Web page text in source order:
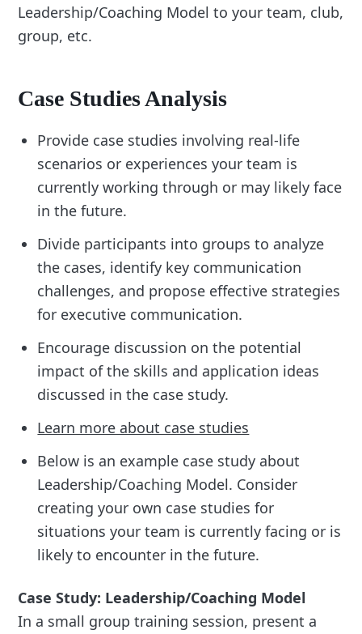
Leadership/Coaching Model to your team, club,
group, etc.
Case Studies Analysis
Provide case studies involving real-life
scenarios or experiences your team is
currently working through or may likely face
in the future.
Divide participants into groups to analyze
the cases, identify key communication
challenges, and propose effective strategies
for executive communication.
Encourage discussion on the potential
impact of the skills and application ideas
discussed in the case study.
Learn more about case studies
Below is an example case study about
Leadership/Coaching Model. Consider
creating your own case studies for
situations your team is currently facing or is
likely to encounter in the future.
Case Study: Leadership/Coaching Model
In a small group training session, present a